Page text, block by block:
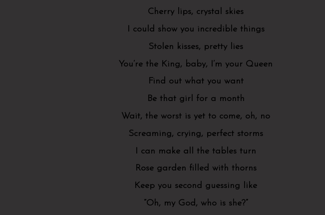
Cherry lips, crystal skies
I could show you incredible things
Stolen kisses, pretty lies
You’re the King, baby, I’m your Queen
Find out what you want
Be that girl for a month
Wait, the worst is yet to come, oh, no
Screaming, crying, perfect storms
I can make all the tables turn
Rose garden filled with thorns
Keep you second guessing like
“Oh, my God, who is she?”